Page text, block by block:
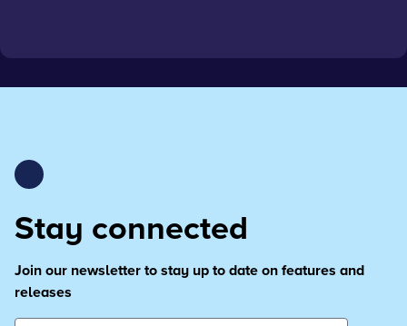
Stay connected
Join our newsletter to stay up to date on features and
releases